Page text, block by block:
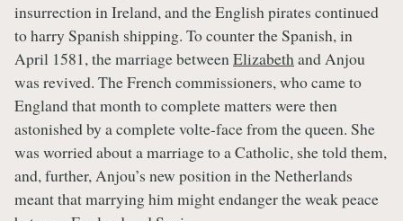
insurrection in Ireland, and the English pirates continued
to harry Spanish shipping. To counter the Spanish, in
April 1581, the marriage betweenElizabethand Anjou
was revived. The French commissioners, who came to
England that month to complete matters were then
astonished by a complete volte-face from the queen. She
was worried about a marriage to a Catholic, she told them,
and, further, Anjou’s new position in the Netherlands
meant that marrying him might endanger the weak peace